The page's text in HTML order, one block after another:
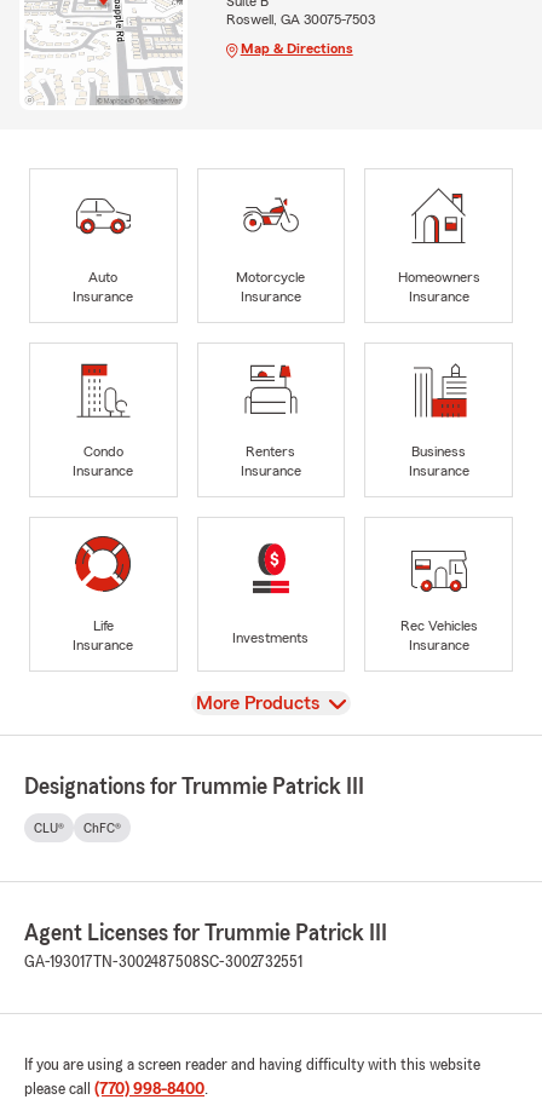
Roswell, GA 30075-7503
Map & Directions
Auto
Insurance
Motorcycle
Insurance
Homeowners
Insurance
Condo
Insurance
Renters
Insurance
Business
Insurance
Life
Insurance
Investments
Rec Vehicles
Insurance
View
More Products
Designations for Trummie Patrick III
CLU® ChFC®
Agent Licenses for Trummie Patrick III
GA-193017 TN-3002487508SC-3002732551
If you are using a screen reader and having difficulty with this website
please call (770) 998-8400.